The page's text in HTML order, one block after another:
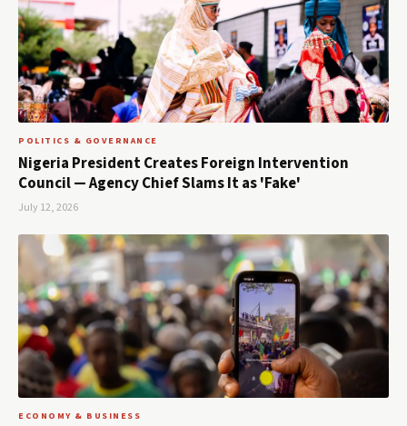
POLITICS & GOVERNANCE
Nigeria President Creates Foreign Intervention
Council — Agency Chief Slams It as 'Fake'
July 12, 2026
ECONOMY & BUSINESS